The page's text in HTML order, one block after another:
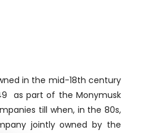
in the mid-18th century
as part of the Monymusk
till when, in the 80s,
jointly owned by the